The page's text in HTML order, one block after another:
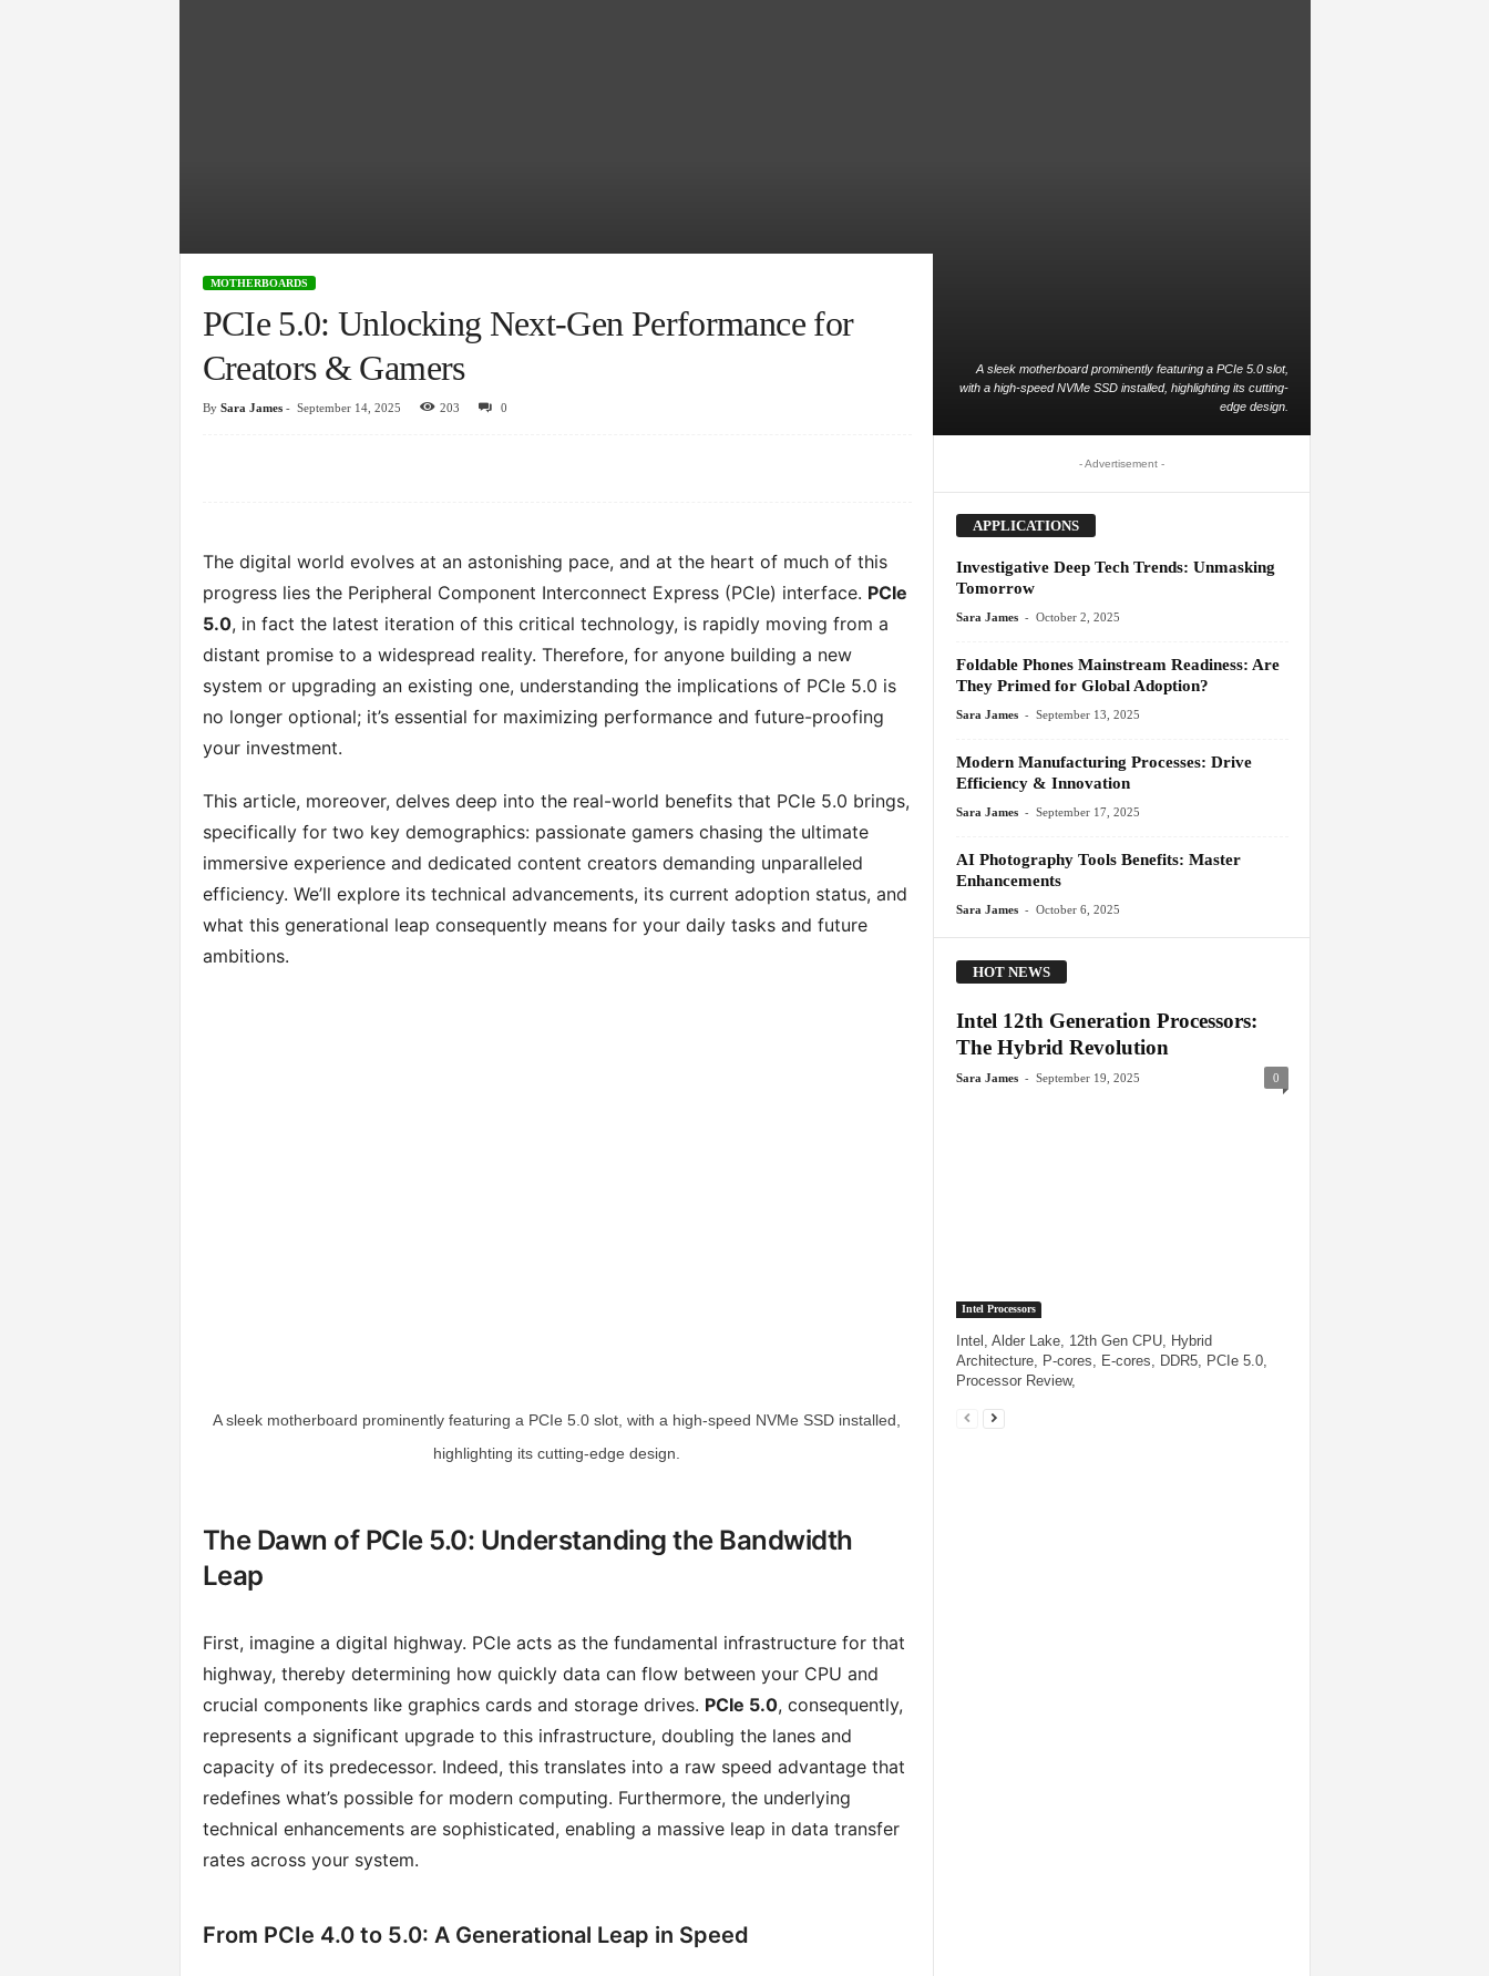
A sleek motherboard prominently featuring a PCIe 5.0 slot,
with a high-speed NVMe SSD installed, highlighting its cutting-
edge design.
MOTHERBOARDS
PCIe 5.0: Unlocking Next-Gen Performance for
Creators & Gamers
By Sara James- September 14, 2025 203 0
The digital world evolves at an astonishing pace, and at the heart of much of this
progress lies the Peripheral Component Interconnect Express (PCIe) interface. PCIe
5.0, in fact the latest iteration of this critical technology, is rapidly moving from a
distant promise to a widespread reality. Therefore, for anyone building a new
system or upgrading an existing one, understanding the implications of PCIe 5.0 is
no longer optional; it’s essential for maximizing performance and future-proofing
your investment.
This article, moreover, delves deep into the real-world benefits that PCIe 5.0 brings,
specifically for two key demographics: passionate gamers chasing the ultimate
immersive experience and dedicated content creators demanding unparalleled
efficiency. We’ll explore its technical advancements, its current adoption status, and
what this generational leap consequently means for your daily tasks and future
ambitions.
A sleek motherboard prominently featuring a PCIe 5.0 slot, with a high-speed NVMe SSD installed,
highlighting its cutting-edge design.
The Dawn of PCIe 5.0: Understanding the Bandwidth
Leap
First, imagine a digital highway. PCIe acts as the fundamental infrastructure for that
highway, thereby determining how quickly data can flow between your CPU and
crucial components like graphics cards and storage drives. PCIe 5.0, consequently,
represents a significant upgrade to this infrastructure, doubling the lanes and
capacity of its predecessor. Indeed, this translates into a raw speed advantage that
redefines what’s possible for modern computing. Furthermore, the underlying
technical enhancements are sophisticated, enabling a massive leap in data transfer
rates across your system.
From PCIe 4.0 to 5.0: A Generational Leap in Speed
- Advertisement -
APPLICATIONS
Investigative Deep Tech Trends: Unmasking
Tomorrow
Sara James - October 2, 2025
Foldable Phones Mainstream Readiness: Are
They Primed for Global Adoption?
Sara James - September 13, 2025
Modern Manufacturing Processes: Drive
Efficiency & Innovation
Sara James - September 17, 2025
AI Photography Tools Benefits: Master
Enhancements
Sara James - October 6, 2025
HOT NEWS
Intel 12th Generation Processors:
The Hybrid Revolution
Sara James - September 19, 2025 0
Intel Processors
Intel, Alder Lake, 12th Gen CPU, Hybrid
Architecture, P-cores, E-cores, DDR5, PCIe 5.0,
Processor Review,